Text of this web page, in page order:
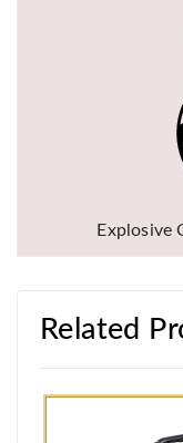
Explosive
Related